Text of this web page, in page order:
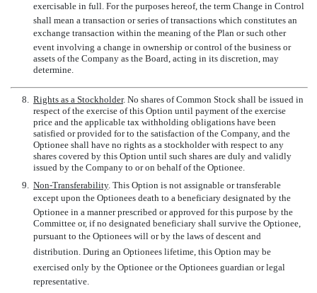
exercisable in full. For the purposes hereof, the term Change in Control
shall mean a transaction or series of transactions which constitutes an
exchange transaction within the meaning of the Plan or such other
event involving a change in ownership or control of the business or
assets of the Company as the Board, acting in its discretion, may
determine.
8. Rights as a Stockholder. No shares of Common Stock shall be issued in
respect of the exercise of this Option until payment of the exercise
price and the applicable tax withholding obligations have been
satisfied or provided for to the satisfaction of the Company, and the
Optionee shall have no rights as a stockholder with respect to any
shares covered by this Option until such shares are duly and validly
issued by the Company to or on behalf of the Optionee.
9. Non-Transferability. This Option is not assignable or transferable
except upon the Optionees death to a beneficiary designated by the
Optionee in a manner prescribed or approved for this purpose by the
Committee or, if no designated beneficiary shall survive the Optionee,
pursuant to the Optionees will or by the laws of descent and
distribution. During an Optionees lifetime, this Option may be
exercised only by the Optionee or the Optionees guardian or legal
representative.